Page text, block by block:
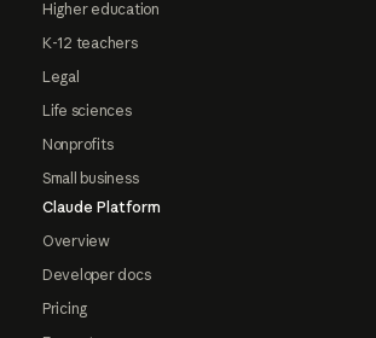
Higher education
K-12 teachers
Legal
Life sciences
Nonprofits
Small business
Claude Platform
Overview
Developer docs
Pricing